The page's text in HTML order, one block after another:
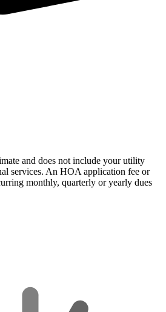
and does not include your utility
services. An HOA application fee or
monthly, quarterly or yearly dues